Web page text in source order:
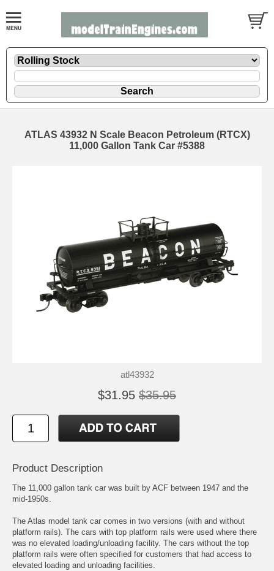
ATLAS 43932 N Scale Beacon Petroleum (RTCX)
11,000 Gallon Tank Car #5388
atl43932
$31.95 $35.95
Product Description
The 11,000 gallon tank car was built by ACF between 1947 and the
mid-1950s.
The Atlas model tank car comes in two versions (with and without
platform rails). The cars with top platform rails were used where there
was no elevated loading/unloading facility. The cars without the top
platform rails were often specified for customers that had access to
elevated loading and unloading facilities.